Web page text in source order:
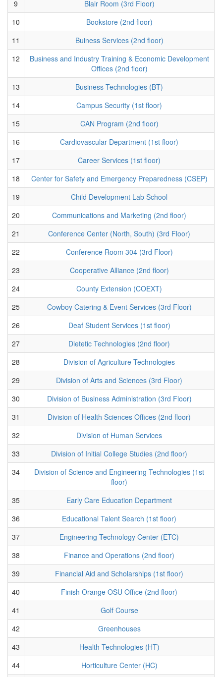
9
Blair Room (3rd Floor)
10
Bookstore (2nd floor)
11
Buiness Services (2nd floor)
12
Business and Industry Training & Economic Development
Offices (2nd floor)
13
Business Technologies (BT)
14
Campus Security (1st floor)
15
CAN Program (2nd floor)
16
Cardiovascular Department (1st floor)
17
Career Services (1st floor)
18
Center for Safety and Emergency Preparedness (CSEP)
19
Child Development Lab School
20
Communications and Marketing (2nd floor)
21
Conference Center (North, South) (3rd Floor)
22
Conference Room 304 (3rd Floor)
23
Cooperative Alliance (2nd floor)
24
County Extension (COEXT)
25
Cowboy Catering & Event Services (3rd Floor)
26
Deaf Student Services (1st floor)
27
Dietetic Technologies (2nd floor)
28
Division of Agriculture Technologies
29
Division of Arts and Sciences (3rd Floor)
30
Division of Business Administration (3rd Floor)
31
Division of Health Sciences Offices (2nd floor)
32
Division of Human Services
33
Division of Initial College Studies (2nd floor)
34
Division of Science and Engineering Technologies (1st
floor)
35
Early Care Education Department
36
Educational Talent Search (1st floor)
37
Engineering Technology Center (ETC)
38
Finance and Operations (2nd floor)
39
Financial Aid and Scholarships (1st floor)
40
Finish Orange OSU Office (2nd floor)
41
Golf Course
42
Greenhouses
43
Health Technologies (HT)
44
Horticulture Center (HC)